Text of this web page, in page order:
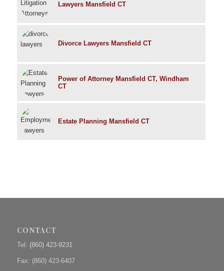
Lawyers Mansfield CT
Divorce Lawyers Mansfield CT
Power of Attorney Mansfield CT, Windham
CT
Estate Planning Mansfield CT
CONTACT
Tel: (860) 423-9231
Fax: (860) 423-6407